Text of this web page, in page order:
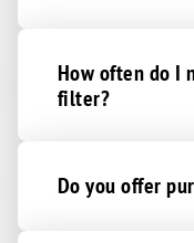
How often do I
filter?
Do you offer